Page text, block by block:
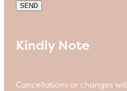
SEND
Kindly Note
Cancellations or changes